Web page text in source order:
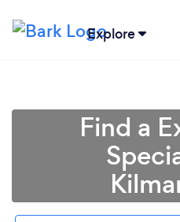
Explore
Find a